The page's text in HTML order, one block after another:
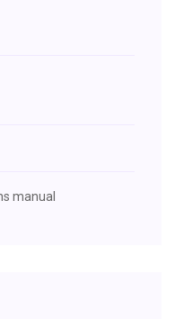
manual